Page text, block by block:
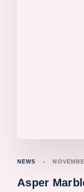
NEWS
Asper